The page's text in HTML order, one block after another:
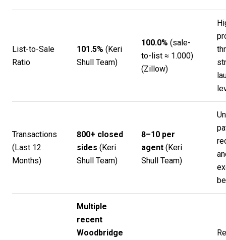
List-to-Sale
Ratio
101.5% (Keri
Shull Team)
100.0% (sale-
to-list ≈ 1.000)
(Zillow)
Transactions
(Last 12
Months)
800+ closed
sides (Keri
Shull Team)
8–10 per
agent(Keri
Shull Team)
Multiple
recent
Woodbridge